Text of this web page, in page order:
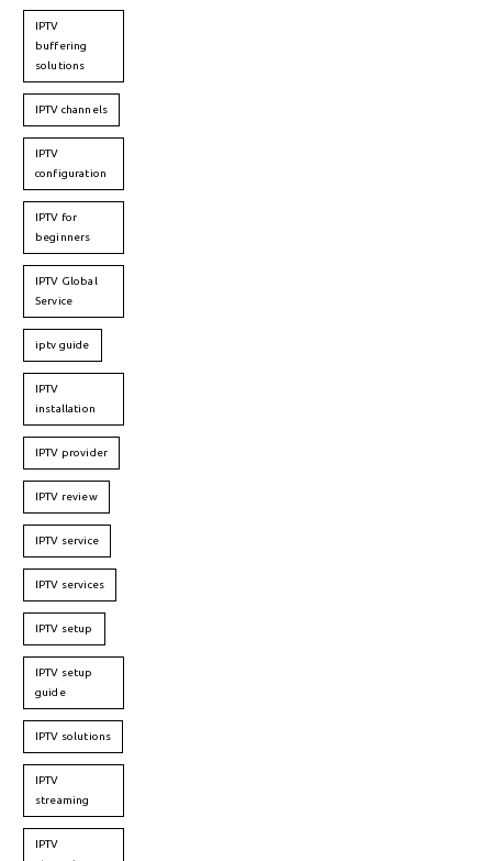
IPTV
buffering
solutions
IPTV channels
IPTV
configuration
IPTV for
beginners
IPTV Global
Service
iptv guide
IPTV
installation
IPTV provider
IPTV review
IPTV service
IPTV services
IPTV setup
IPTV setup
guide
IPTV solutions
IPTV
streaming
IPTV